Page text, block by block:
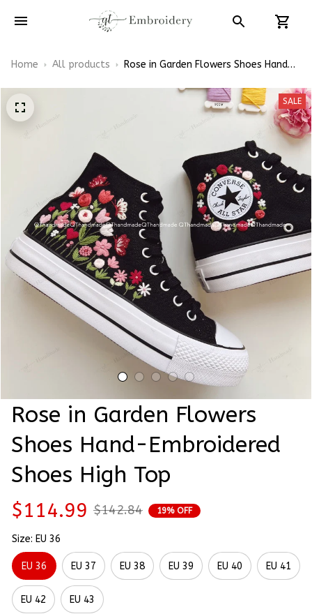
Home All products
Rose in Garden Flowers Shoes Hand-
SALE
Rose in Garden Flowers
Shoes Hand-Embroidered
Shoes High Top
$114.99 $142.84 19% OFF
Size: EU 36
EU 36 EU 37 EU 38 EU 39 EU 40 EU 41
EU 42 EU 43